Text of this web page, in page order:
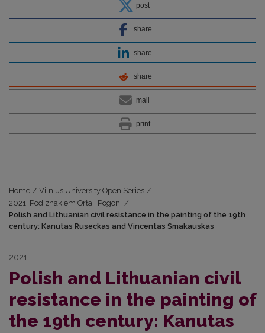
post
share
share
share
mail
print
Home / Vilnius University Open Series /
2021: Pod znakiem Orła i Pogoni /
Polish and Lithuanian civil resistance in the painting of the 19th
century: Kanutas Ruseckas and Vincentas Smakauskas
2021
Polish and Lithuanian civil
resistance in the painting of
the 19th century: Kanutas